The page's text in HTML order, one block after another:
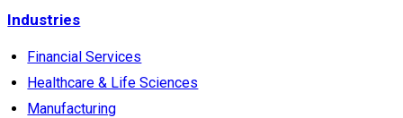
Industries
Financial Services
Healthcare & Life Sciences
Manufacturing